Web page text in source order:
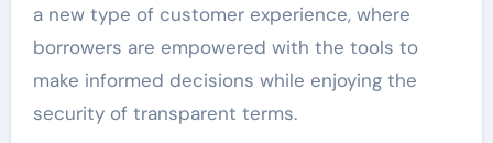
a new type of customer experience, where
borrowers are empowered with the tools to
make informed decisions while enjoying the
security of transparent terms.